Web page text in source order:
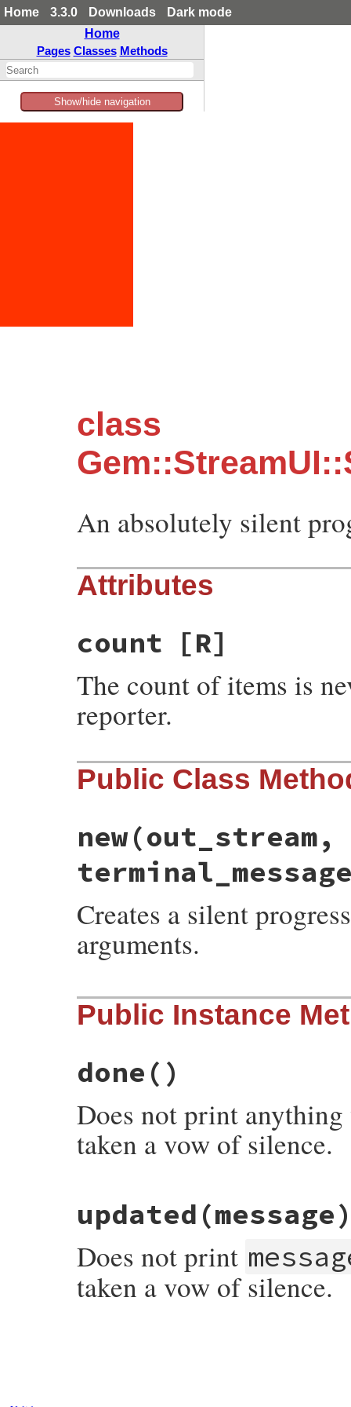
Home 3.3.0 Downloads
Dark mode
Home
Pages Classes Methods
Show/hide navigation
class
An absolutely silent
Attributes
count [R]
The count of items is
reporter.
Public Class
new
Creates a silent
arguments.
# File rubygems/user_interaction.rb, line
def initialize (out_stream, size
end
Public Instance
done ()
Does not print
taken a vow of silence.
done
end
updated
Does not print
taken a vow of silence.